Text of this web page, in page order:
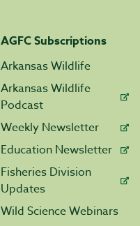
AGFC Subscriptions
Arkansas Wildlife
Arkansas Wildlife
Podcast
Weekly Newsletter
Education Newsletter
Fisheries Division
Updates
Wild Science Webinars